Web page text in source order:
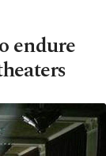
endure